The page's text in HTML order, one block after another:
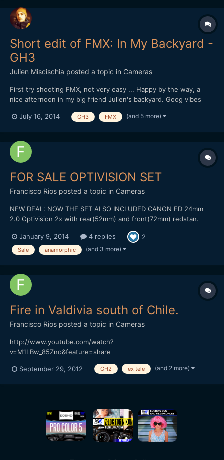
Short edit of FMX: In My Backyard -
GH3
Julien Miscischia posted a topic in Cameras
First try shooting FMX, not very easy ... Happy by the way, a
nice afternoon in my big friend Julien's backyard. Goog vibes
the right way ;-) Shot & Edit: Julien Miscischia Camera:
July 16, 2014 GH3 FMX (and 5 more)
FOR SALE OPTIVISION SET
Francisco Rios posted a topic in Cameras
NEW DEAL: NOW THE SET ALSO INCLUDED CANON FD 24mm
2.0 Optivision 2x with rear(52mm) and front(72mm) redstan.
to m4/3 adapter 0.5+ Tamron The optivision got a modification
to close focus (3 feet) and it's like new. Original box. Sam...
January 9, 2014 4 replies 2
Sale anamorphic (and 3 more)
Fire in Valdivia south of Chile.
Francisco Rios posted a topic in Cameras
http://www.youtube.com/watch?
v=M1LBw_85Zno&feature=share
September 29, 2012 GH2 ex tele (and 2 more)